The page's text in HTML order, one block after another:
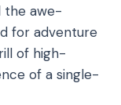
the awe-
for adventure
of high-
of a single-